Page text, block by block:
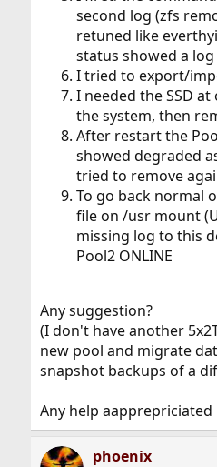
second log (zfs
retuned like
status showed a
I tried to export/
I needed the SSD
the system, then
After restart the
showed degraded
tried to remove
To go back normal
file on /usr mount
missing log to this
Pool2 ONLINE
Any suggestion?
(I don't have another
new pool and migrate
snapshot backups of a
Any help aapprepriciated
phoenix